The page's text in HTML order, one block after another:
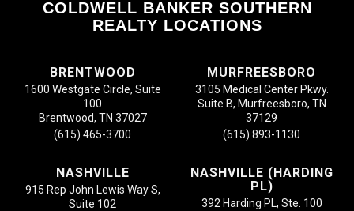
COLDWELL BANKER SOUTHERN
REALTY LOCATIONS
BRENTWOOD
1600 Westgate Circle, Suite
100
Brentwood, TN 37027
(615) 465-3700
MURFREESBORO
3105 Medical Center Pkwy.
Suite B, Murfreesboro, TN
37129
(615) 893-1130
NASHVILLE
915 Rep John Lewis Way S,
Suite 102
NASHVILLE (HARDING
PL)
392 Harding PL, Ste. 100